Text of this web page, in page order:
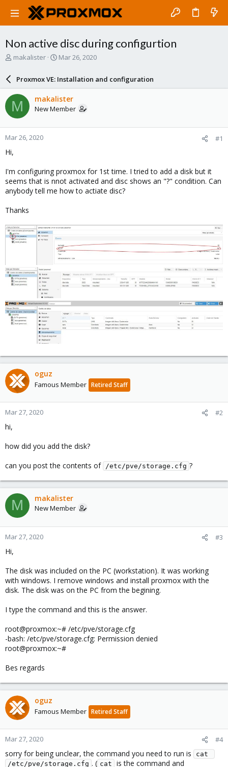
Non active disc during configurtion
T
a
d
s
t
a
r
e
makalister
S
a
r
d
a
e
Mar 26, 2020
Proxmox VE: Installation and configuration
M makalister
New Member
Mar 26, 2020 #1
Hi,
I'm configuring proxmox for 1st time. I tried to add a disk but it
seems that is nnot activated and disc shows an "?" condition. Can
anybody tell me how to actiate disc?
Thanks
oguz
Famous Member Retired Staff
Mar 27, 2020 #2
hi,
how did you add the disk?
can you post the contents of
/etc/pve/storage.cfg ?
M makalister
New Member
Mar 27, 2020 #3
Hi,
The disk was included on the PC (workstation). It was working
with windows. I remove windows and install proxmox with the
disk. The disk was on the PC from the begining.
I type the command and this is the answer.
root@proxmox:~# /etc/pve/storage.cfg
-bash: /etc/pve/storage.cfg: Permission denied
root@proxmox:~#
Bes regards
oguz
Famous Member Retired Staff
Mar 27, 2020 #4
sorry for being unclear, the command you need to run is
cat
/etc/pve/storage.cfg . ( cat is the command and